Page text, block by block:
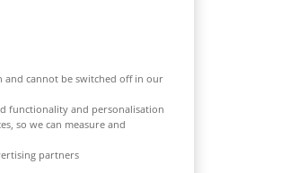
and cannot be switched off in our
functionality and personalisation
so we can measure and
partners